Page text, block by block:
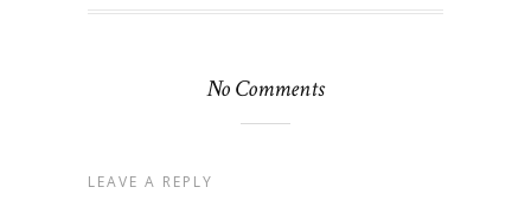
No Comments
LEAVE A REPLY